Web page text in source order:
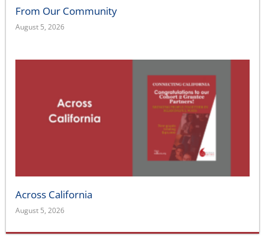
From Our Community
August 5, 2026
Across California
August 5, 2026